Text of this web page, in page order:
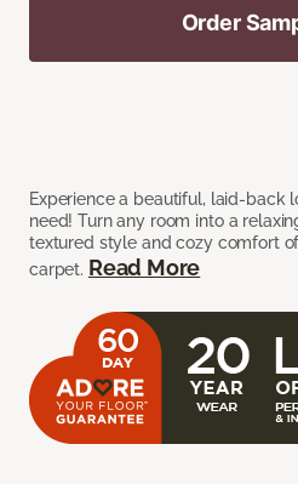
Experience a beautiful, laid-back
need! Turn any room into a
textured style and cozy comfort
carpet. Read More
Order